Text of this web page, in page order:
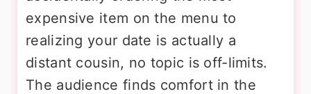
expensive item on the menu to
realizing your date is actually a
distant cousin, no topic is off-limits.
The audience finds comfort in the